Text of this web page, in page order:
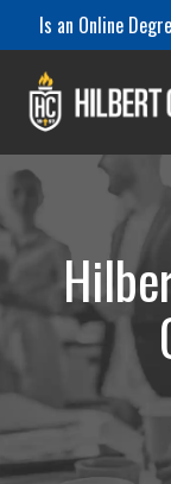
Is an Online